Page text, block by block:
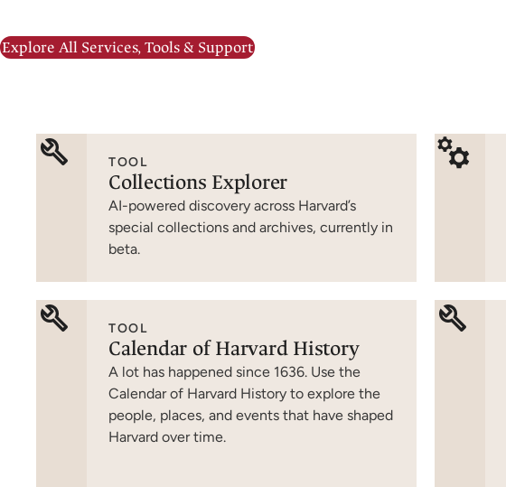
Explore All Services, Tools & Support
TOOL
Collections Explorer
AI-powered discovery across Harvard’s
special collections and archives, currently in
beta.
TOOL
Calendar of Harvard History
A lot has happened since 1636. Use the
Calendar of Harvard History to explore the
people, places, and events that have shaped
Harvard over time.